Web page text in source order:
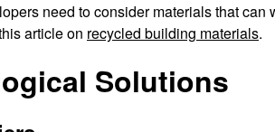
need to consider materials that
article on recycled building materials.
Solutions